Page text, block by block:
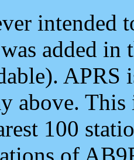
intended
added
APRS
above.
100
of